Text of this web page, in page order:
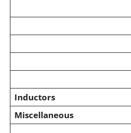
Inductors
Miscellaneous